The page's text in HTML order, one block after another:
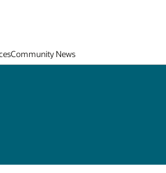
Community News